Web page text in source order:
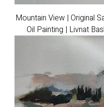
Mountain View | Original
Oil Painting | Livnat